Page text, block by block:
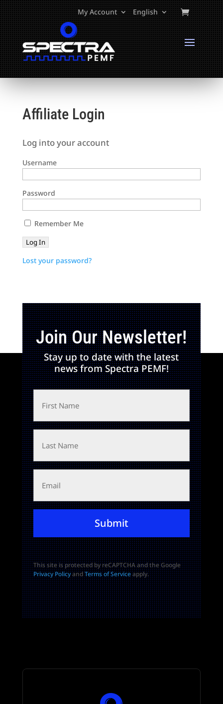
My Account English
Affiliate Login
Log into your account
Username
Password
Remember Me
Lost your password?
Join Our Newsletter!
Stay up to date with the latest
news from Spectra PEMF!
First
Name
Last
Name
Email
Submit
This site is protected by reCAPTCHA and the Google
Privacy PolicyandTerms of Serviceapply.